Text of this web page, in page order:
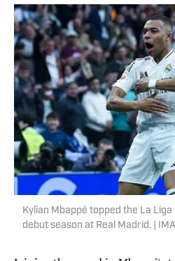
Kylian Mbappé topped the La
debut season at Real Madrid. |